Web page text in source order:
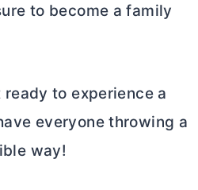
to become a family
to experience a
everyone throwing a
way!